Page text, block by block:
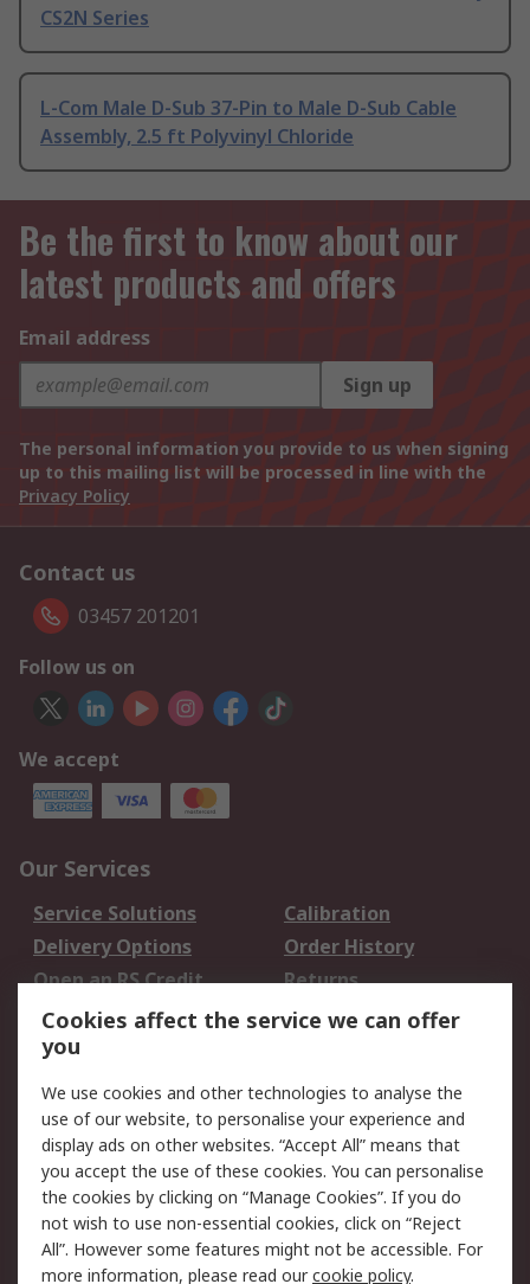
CS2N Series
L-Com Male D-Sub 37-Pin to Male D-Sub Cable
Assembly, 2.5 ft Polyvinyl Chloride
Be the first to know about our
latest products and offers
Email address
Sign up
The personal information you provide to us when signing
up to this mailing list will be processed in line with the
Privacy Policy
Contact us
03457 201201
Follow us on
We accept
Our Services
Service Solutions
Calibration
Delivery Options
Order History
Open an RS Credit
Account
Returns
Scheduled Orders
Legal
Cookie Policy
Email Security
Privacy Policy -
Updated
Website Terms
Terms and Conditions
of Sale
Cookies affect the service we can offer
you
We use cookies and other technologies to analyse the
use of our website, to personalise your experience and
display ads on other websites. “Accept All” means that
you accept the use of these cookies. You can personalise
the cookies by clicking on “Manage Cookies”. If you do
not wish to use non-essential cookies, click on “Reject
All”. However some features might not be accessible. For
more information, please read ourcookie policy.